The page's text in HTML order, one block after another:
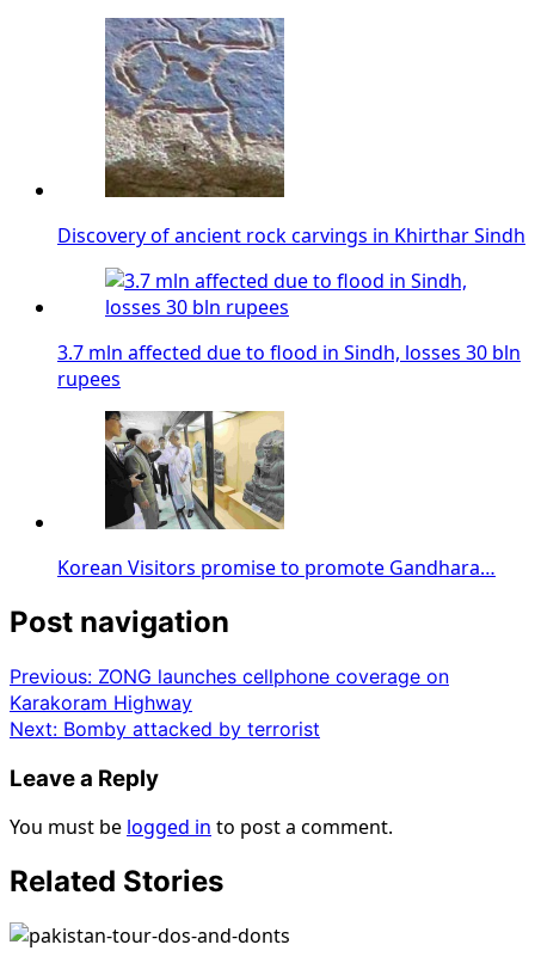
Discovery of ancient rock carvings in Khirthar Sindh
3.7 mln affected due to flood in Sindh, losses 30 bln
rupees
Korean Visitors promise to promote Gandhara…
Post navigation
Previous: ZONG launches cellphone coverage on
Karakoram Highway
Next: Bomby attacked by terrorist
Leave a Reply
You must be logged in to post a comment.
Related Stories